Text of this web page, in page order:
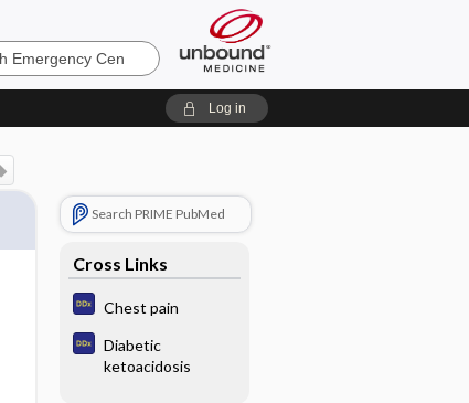
Log in
Search PRIME PubMed
Cross Links
Chest pain
Diabetic
ketoacidosis